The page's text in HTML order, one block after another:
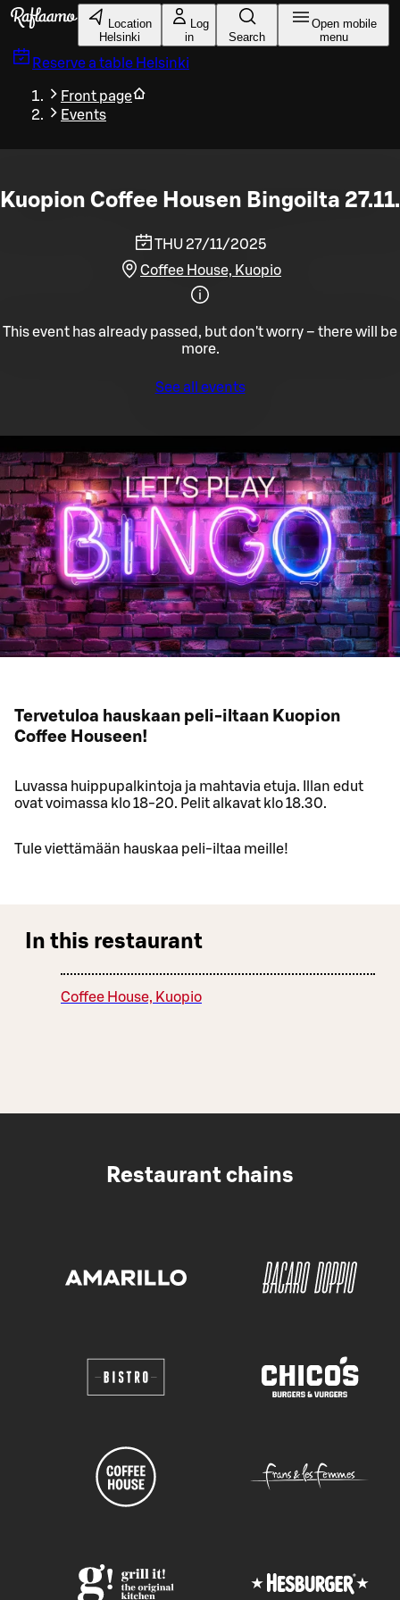
Skip to main content
Location
Helsinki
Log
in
Search
Open mobile
menu
Reserve a table Helsinki
Front page
Events
Kuopion Coffee Housen Bingoilta 27.11.
THU 27/11/2025
Coffee House, Kuopio
This event has already passed, but don't worry – there will be
more.
See all events
Tervetuloa hauskaan peli-iltaan Kuopion
Coffee Houseen!
Luvassa huippupalkintoja ja mahtavia etuja. Illan edut
ovat voimassa klo 18-20. Pelit alkavat klo 18.30.
Tule viettämään hauskaa peli-iltaa meille!
In this restaurant
Coffee House, Kuopio
Restaurant chains